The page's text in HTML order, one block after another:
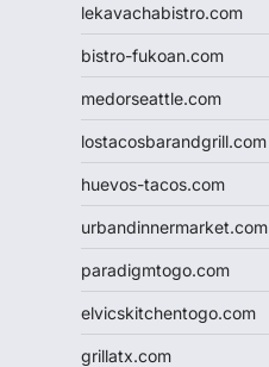
lekavachabistro.com
bistro-fukoan.com
medorseattle.com
lostacosbarandgrill.com
huevos-tacos.com
urbandinnermarket.com
paradigmtogo.com
elvicskitchentogo.com
grillatx.com